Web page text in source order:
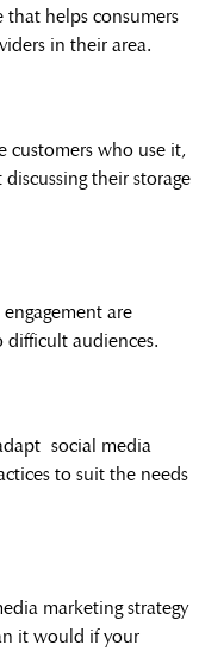
that helps consumers
in their area.
customers who use it,
their storage
are
difficult audiences.
social media
to suit the needs
marketing strategy
it would if your